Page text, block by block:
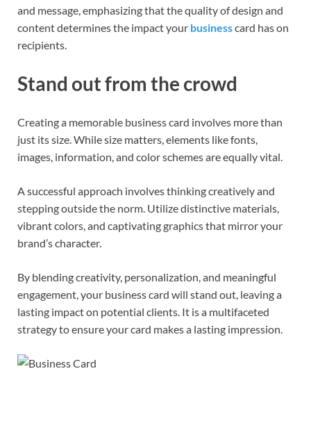
and message, emphasizing that the quality of design and
content determines the impact your businesscard has on
recipients.
Stand out from the crowd
Creating a memorable business card involves more than
just its size. While size matters, elements like fonts,
images, information, and color schemes are equally vital.
A successful approach involves thinking creatively and
stepping outside the norm. Utilize distinctive materials,
vibrant colors, and captivating graphics that mirror your
brand’s character.
By blending creativity, personalization, and meaningful
engagement, your business card will stand out, leaving a
lasting impact on potential clients. It is a multifaceted
strategy to ensure your card makes a lasting impression.